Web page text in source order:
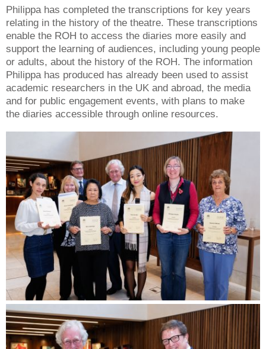
Philippa has completed the transcriptions for key years
relating in the history of the theatre. These transcriptions
enable the ROH to access the diaries more easily and
support the learning of audiences, including young people
or adults, about the history of the ROH. The information
Philippa has produced has already been used to assist
academic researchers in the UK and abroad, the media
and for public engagement events, with plans to make
the diaries accessible through online resources.